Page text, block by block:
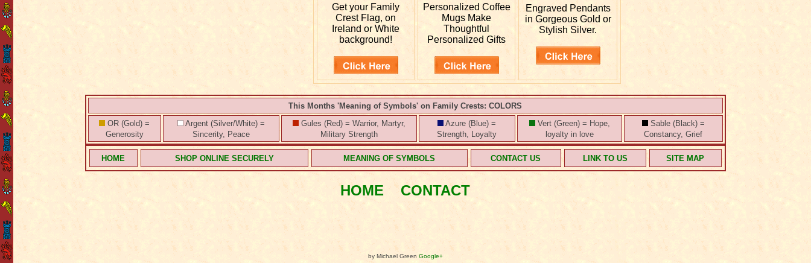
Get your Family
Crest Flag, on
Ireland or White
background!
Personalized Coffee
Mugs Make
Thoughtful
Personalized Gifts
Engraved Pendants
in Gorgeous Gold or
Stylish Silver.
This Months 'Meaning of Symbols' on Family Crests: COLORS
OR (Gold) =
Generosity
Argent (Silver/White) =
Sincerity, Peace
Gules (Red) = Warrior, Martyr,
Military Strength
Azure (Blue) =
Strength, Loyalty
Vert (Green) = Hope,
loyalty in love
Sable (Black) =
Constancy, Grief
HOME SHOP ONLINE SECURELY MEANING OF SYMBOLS CONTACT US LINK TO US SITE MAP
HOME CONTACT
by Michael Green Google+